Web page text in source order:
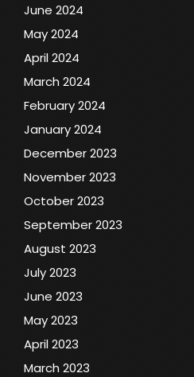
June 2024
May 2024
April 2024
March 2024
February 2024
January 2024
December 2023
November 2023
October 2023
September 2023
August 2023
July 2023
June 2023
May 2023
April 2023
March 2023